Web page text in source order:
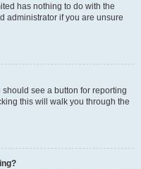
has nothing to do with the
administrator if you are unsure
see a button for reporting
this will walk you through the